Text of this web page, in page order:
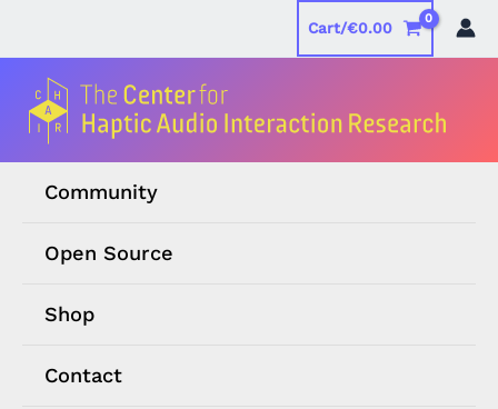
content
Cart/€0.00
Community
Open Source
Shop
Contact